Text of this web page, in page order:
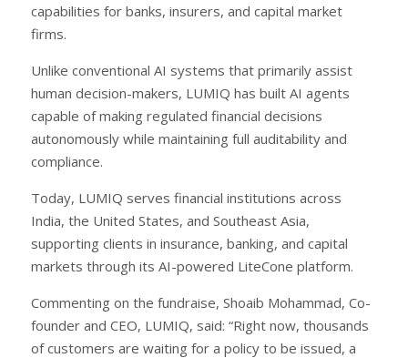
capabilities for banks, insurers, and capital market
firms.
Unlike conventional AI systems that primarily assist
human decision-makers, LUMIQ has built AI agents
capable of making regulated financial decisions
autonomously while maintaining full auditability and
compliance.
Today, LUMIQ serves financial institutions across
India, the United States, and Southeast Asia,
supporting clients in insurance, banking, and capital
markets through its AI-powered LiteCone platform.
Commenting on the fundraise, Shoaib Mohammad, Co-
founder and CEO, LUMIQ, said: “Right now, thousands
of customers are waiting for a policy to be issued, a